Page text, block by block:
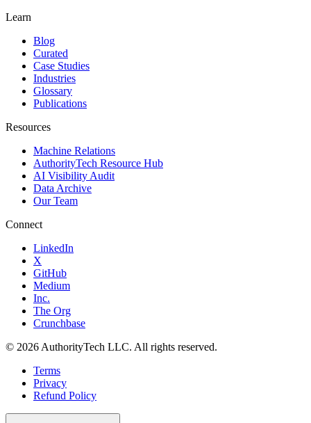
Learn
Blog
Curated
Case Studies
Industries
Glossary
Publications
Resources
Machine Relations
AuthorityTech Resource Hub
AI Visibility Audit
Data Archive
Our Team
Connect
LinkedIn
X
GitHub
Medium
Inc.
The Org
Crunchbase
© 2026 AuthorityTech LLC. All rights reserved.
Terms
Privacy
Refund Policy